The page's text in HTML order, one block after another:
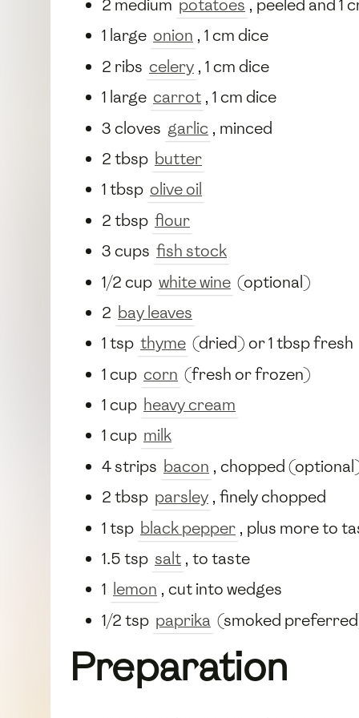
2 medium potatoes , peeled and 1
1 large onion , 1 cm dice
2 ribs celery , 1 cm dice
1 large carrot , 1 cm dice
3 cloves garlic , minced
2 tbsp butter
1 tbsp olive oil
2 tbsp flour
3 cups fish stock
1/2 cup white wine (optional)
2 bay leaves
1 tsp thyme (dried) or 1 tbsp fresh
1 cup corn (fresh or frozen)
1 cup heavy cream
1 cup milk
4 strips bacon , chopped
2 tbsp parsley , finely chopped
1 tsp black pepper , plus more to
1.5 tsp salt , to taste
1 lemon , cut into wedges
1/2 tsp paprika (smoked
Preparation